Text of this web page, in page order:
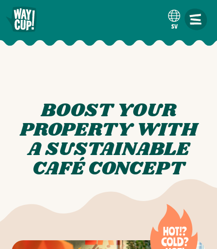
SV
BOOST YOUR
PROPERTY WITH
A SUSTAINABLE
CAFÉ CONCEPT